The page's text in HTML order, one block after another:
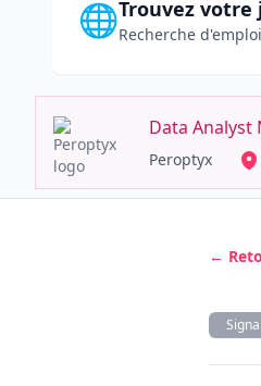
🌐Trouvez votre
Recherche
Data Analyst
Peroptyx
←